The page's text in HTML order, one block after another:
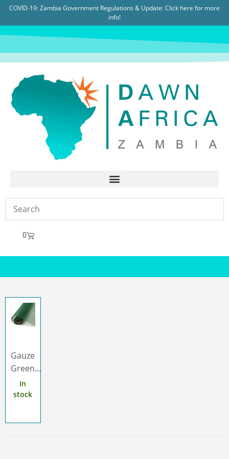
COVID-19: Zambia Government Regulations & Update:Click here for more
info!
0
Gauze
Green...
In
stock